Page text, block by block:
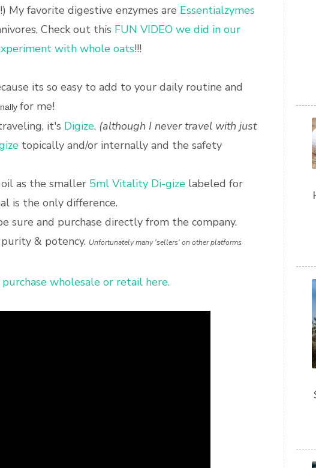
My favorite digestive enzymes are Essentialzymes
Check out this FUN VIDEO we did in our
with whole oats!!!
its so easy to add to your daily routine and
for me!
it's Digize. (although I never travel with just
topically and/or internally and the safety
as the smaller 5ml Vitality Di-gize labeled for
is the only difference.
sure and purchase directly from the company.
& potency. Unfortunately many 'sellers' on other platforms
wholesale or retail here.